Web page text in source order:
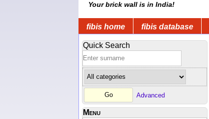
Your brick wall is in India!
fibis home fibis database
Quick Search
Advanced
Menu